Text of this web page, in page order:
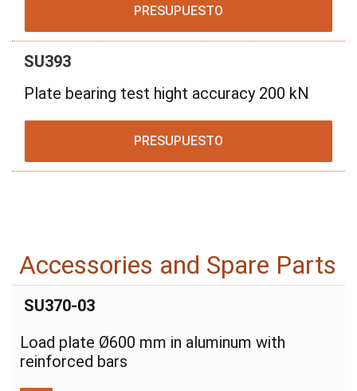
PRESUPUESTO
SU393
Plate bearing test hight accuracy 200 kN
PRESUPUESTO
Accessories and Spare Parts
SU370-03
Load plate Ø600 mm in aluminum with
reinforced bars